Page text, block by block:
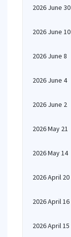
2026 June 30
2026 June 10
2026 June 8
2026 June 4
2026 June 2
2026 May 21
2026 May 14
2026 April 20
2026 April 16
2026 April 15